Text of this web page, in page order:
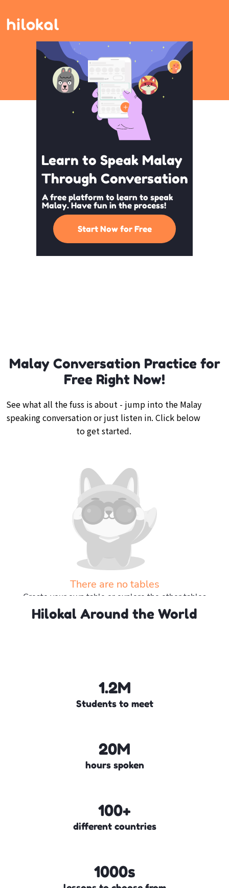
Learn to Speak Malay
Through Conversation
A free platform to learn to speak
Malay. Have fun in the process!
Start Now for Free
Malay Conversation Practice for
Free Right Now!
See what all the fuss is about - jump into the Malay
speaking conversation or just listen in. Click below
to get started.
There are no tables
Create your own table or explore the other tables
Explore more tables
Hilokal Around the World
1.2M
Students to meet
20M
hours spoken
100+
different countries
1000s